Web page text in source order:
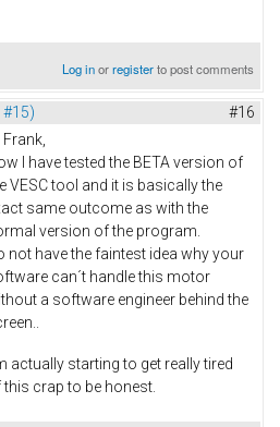
Log inorregisterto post comments
#15) #16
Frank,
I have tested the BETA version of
VESC tool and it is basically the
same outcome as with the
version of the program.
not have the faintest idea why your
can´t handle this motor
a software engineer behind the
actually starting to get really tired
this crap to be honest.